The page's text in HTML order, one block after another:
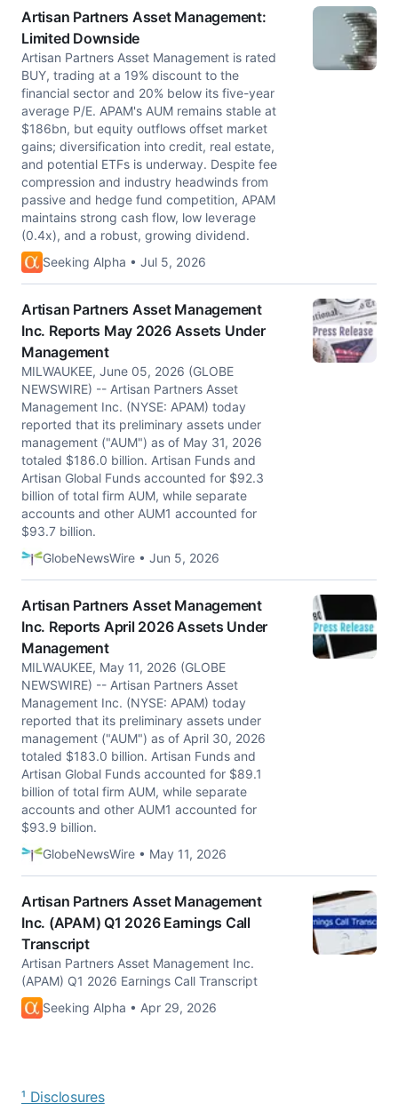
Artisan Partners Asset Management:
Limited Downside
Artisan Partners Asset Management is rated
BUY, trading at a 19% discount to the
financial sector and 20% below its five-year
average P/E. APAM's AUM remains stable at
$186bn, but equity outflows offset market
gains; diversification into credit, real estate,
and potential ETFs is underway. Despite fee
compression and industry headwinds from
passive and hedge fund competition, APAM
maintains strong cash flow, low leverage
(0.4x), and a robust, growing dividend.
Seeking Alpha • Jul 5, 2026
Artisan Partners Asset Management
Inc. Reports May 2026 Assets Under
Management
MILWAUKEE, June 05, 2026 (GLOBE
NEWSWIRE) -- Artisan Partners Asset
Management Inc. (NYSE: APAM) today
reported that its preliminary assets under
management ("AUM") as of May 31, 2026
totaled $186.0 billion. Artisan Funds and
Artisan Global Funds accounted for $92.3
billion of total firm AUM, while separate
accounts and other AUM1 accounted for
$93.7 billion.
GlobeNewsWire • Jun 5, 2026
Artisan Partners Asset Management
Inc. Reports April 2026 Assets Under
Management
MILWAUKEE, May 11, 2026 (GLOBE
NEWSWIRE) -- Artisan Partners Asset
Management Inc. (NYSE: APAM) today
reported that its preliminary assets under
management ("AUM") as of April 30, 2026
totaled $183.0 billion. Artisan Funds and
Artisan Global Funds accounted for $89.1
billion of total firm AUM, while separate
accounts and other AUM1 accounted for
$93.9 billion.
GlobeNewsWire • May 11, 2026
Artisan Partners Asset Management
Inc. (APAM) Q1 2026 Earnings Call
Transcript
Artisan Partners Asset Management Inc.
(APAM) Q1 2026 Earnings Call Transcript
Seeking Alpha • Apr 29, 2026
¹ Disclosures